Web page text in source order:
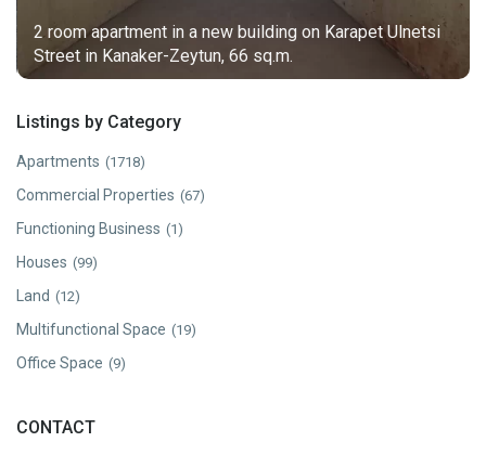
2 room apartment in a new building on Karapet Ulnetsi
Street in Kanaker-Zeytun, 66 sq.m.
Listings by Category
Apartments (1718)
Commercial Properties (67)
Functioning Business (1)
Houses (99)
Land (12)
Multifunctional Space (19)
Office Space (9)
CONTACT